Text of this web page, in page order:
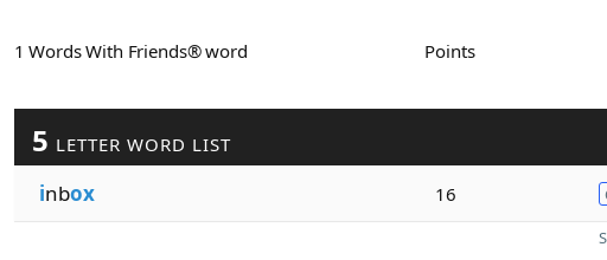
1 Words With Friends® word Points
5 LETTER WORD LIST
inbox 16